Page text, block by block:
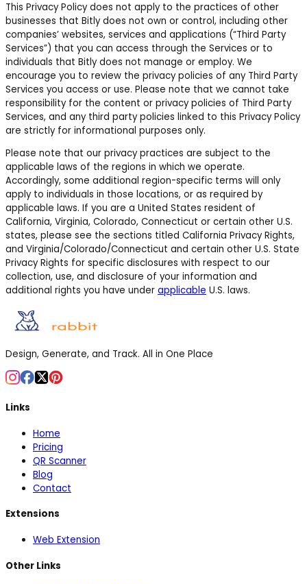
This Privacy Policy does not apply to the practices of other
businesses that Bitly does not own or control, including other
companies’ websites, services and applications (“Third Party
Services”) that you can access through the Services or to
individuals that Bitly does not manage or employ. We
encourage you to review the privacy policies of any Third Party
Services you access or use. Please note that we cannot take
responsibility for the content or privacy policies of Third Party
Services, and any third party policies linked to this Privacy Policy
are strictly for informational purposes only.
Please note that our privacy practices are subject to the
applicable laws of the regions in which we operate.
Accordingly, some additional region-specific terms will only
apply to individuals in those locations, or as required by
applicable laws. If you are a United States resident of
California, Virginia, Colorado, Connecticut or certain other U.S.
states, please see the sections titled California Privacy Rights,
and Virginia/Colorado/Connecticut and certain other U.S. State
Privacy Rights for specific disclosures with respect to our
collection, use, and disclosure of your information and
additional rights you have under applicable U.S. laws.
Design, Generate, and Track. All in One Place
Links
Home
Pricing
QR Scanner
Blog
Contact
Extensions
Web Extension
Other Links